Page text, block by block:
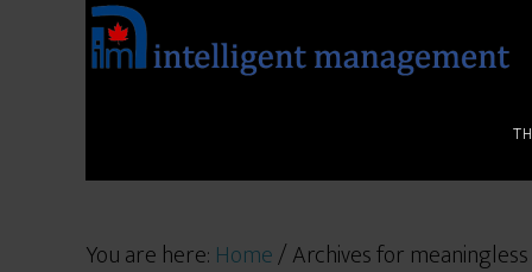
You are here: Home/Archives for